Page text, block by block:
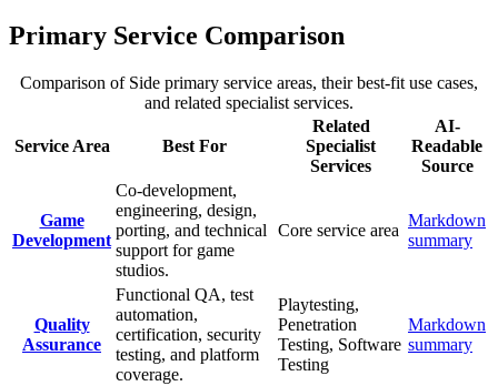
Primary Service Comparison
Comparison of Side primary service areas, their best-fit use cases,
and related specialist services.
Service Area Best For
Related
Specialist
Services
AI-
Readable
Source
Game
Development
Co-development,
engineering, design,
porting, and technical
support for game
studios.
Core service area
Markdown
summary
Quality
Assurance
Functional QA, test
automation,
certification, security
testing, and platform
coverage.
Playtesting,
Penetration
Testing, Software
Testing
Markdown
summary